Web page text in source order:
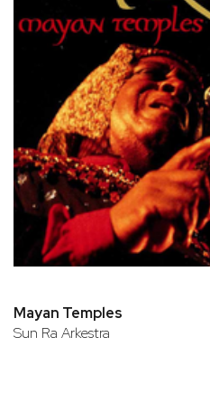
Mayan Temples
Sun Ra Arkestra